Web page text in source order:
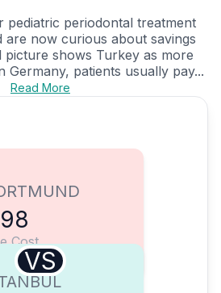
pediatric periodontal treatment
are now curious about savings
picture shows Turkey as more
Germany, patients usually pay...
Read More
Cost
VS